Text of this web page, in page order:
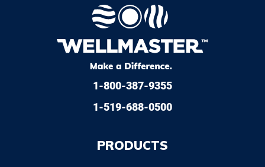
1-800-387-9355
1-519-688-0500
PRODUCTS